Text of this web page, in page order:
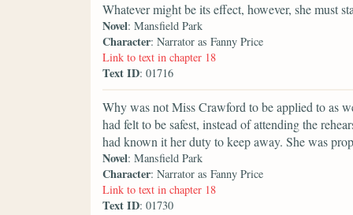
Whatever might be its effect, however, she must
Novel: Mansfield Park
Character: Narrator as Fanny Price
Link to text in chapter 18
Text ID: 01716
Why was not Miss Crawford to be applied to as
had felt to be safest, instead of attending the
had known it her duty to keep away. She was
Novel: Mansfield Park
Character: Narrator as Fanny Price
Link to text in chapter 18
Text ID: 01730